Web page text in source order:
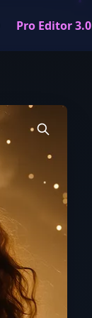
Pro Editor 3.0